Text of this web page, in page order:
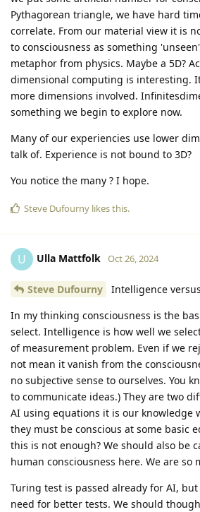
Pythagorean triangle, we have hard
correlate. From our material view it is
to consciousness as something
metaphor from physics. Maybe a 5D?
dimensional computing is interesting.
more dimensions involved.
something we begin to explore now.
Many of our experiencies use lower
talk of. Experience is not bound to 3D?
You notice the many ? I hope.
Steve Dufourny likes this.
U Ulla Mattfolk Oct 26, 2024
Steve Dufourny
Intelligence
In my thinking consciousness is the
select. Intelligence is how well we
of measurement problem. Even if we
not mean it vanish from the
no subjective sense to ourselves. You
to communicate ideas.) They are two
AI using equations it is our knowledge
they must be conscious at some basic
this is not enough? We should also be
human consciousness here. We are so
Turing test is passed already for AI,
need for better tests. We should